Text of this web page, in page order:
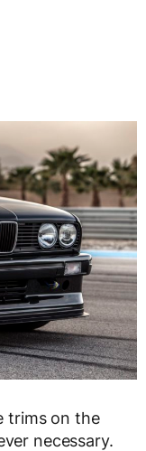
trims on the
necessary.